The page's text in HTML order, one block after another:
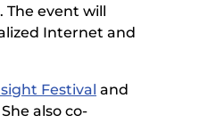
. The event will
Internet and
Festival and
also co-